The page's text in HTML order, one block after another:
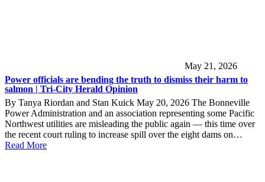
May 21, 2026
Power officials are bending the truth to dismiss their harm to
salmon | Tri-City Herald Opinion
By Tanya Riordan and Stan Kuick May 20, 2026 The Bonneville
Power Administration and an association representing some Pacific
Northwest utilities are misleading the public again — this time over
the recent court ruling to increase spill over the eight dams on…
Read More